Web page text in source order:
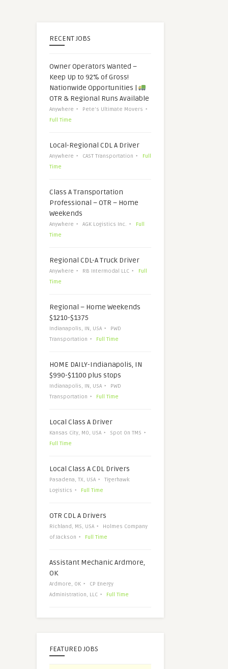
RECENT JOBS
Owner Operators Wanted –
Keep Up to 92% of Gross!
Nationwide Opportunities |
OTR & Regional Runs Available
Anywhere
Pete's Ultimate Movers
Full Time
Local-Regional CDL A Driver
Anywhere CAST Transportation
Full
Time
Class A Transportation
Professional – OTR – Home
Weekends
Anywhere AGK Logistics Inc.
Full
Time
Regional CDL-A Truck Driver
Anywhere RB Intermodal LLC
Full
Time
Regional – Home Weekends
$1210-$1375
Indianapolis, IN, USA
PWD
Transportation
Full Time
HOME DAILY-Indianapolis, IN
$990-$1100 plus stops
Indianapolis, IN, USA
PWD
Transportation
Full Time
Local Class A Driver
Kansas City, MO, USA
Spot On TMS
Full Time
Local Class A CDL Drivers
Pasadena, TX, USA
Tigerhawk
Logistics
Full Time
OTR CDL A Drivers
Richland, MS, USA
Holmes Company
of Jackson
Full Time
Assistant Mechanic Ardmore,
OK
Ardmore, OK
CP Energy
Administration, LLC
Full Time
FEATURED JOBS